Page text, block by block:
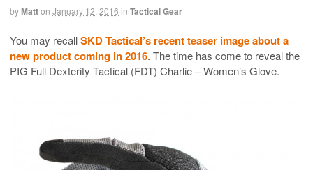
byMatton January 12, 2016 in Tactical Gear
You may recallSKD Tactical’s recent teaser image about a
new product coming in 2016. The time has come to reveal the
PIG Full Dexterity Tactical (FDT) Charlie – Women’s Glove.